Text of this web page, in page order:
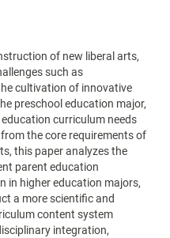
of new liberal arts,
such as
cultivation of innovative
preschool education major,
curriculum needs
the core requirements of
this paper analyzes the
parent education
in higher education majors,
a more scientific and
content system
integration,